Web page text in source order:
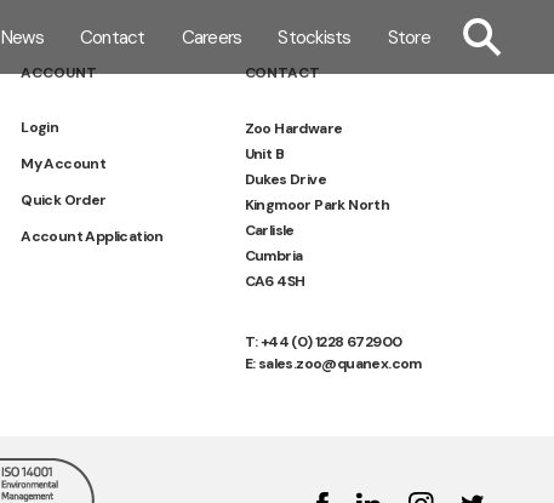
News Contact Careers Stockists Store TOGGLE
ACCOUNT
Login
My Account
Quick Order
Account Application
CONTACT
Zoo Hardware
Unit B
Dukes Drive
Kingmoor Park North
Carlisle
Cumbria
CA6 4SH
T: +44 (0) 1228 672900
E: sales.zoo@quanex.com